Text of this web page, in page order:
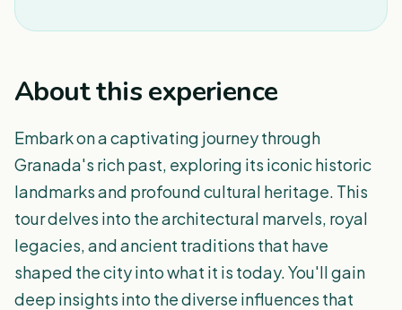
About this experience
Embark on a captivating journey through
Granada's rich past, exploring its iconic historic
landmarks and profound cultural heritage. This
tour delves into the architectural marvels, royal
legacies, and ancient traditions that have
shaped the city into what it is today. You'll gain
deep insights into the diverse influences that